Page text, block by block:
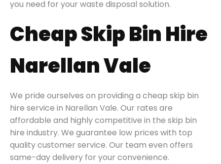
you need for your waste disposal solution.
Cheap Skip Bin Hire
Narellan Vale
We pride ourselves on providing a cheap skip bin
hire service in Narellan Vale. Our rates are
affordable and highly competitive in the skip bin
hire industry. We guarantee low prices with top
quality customer service. Our team even offers
same-day delivery for your convenience.